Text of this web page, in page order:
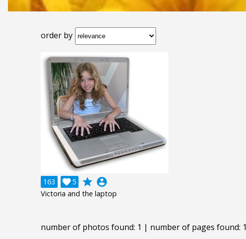
order by
163 5
 grade account_circle
Victoria and the laptop
number of photos found: 1 | number of pages found: 1